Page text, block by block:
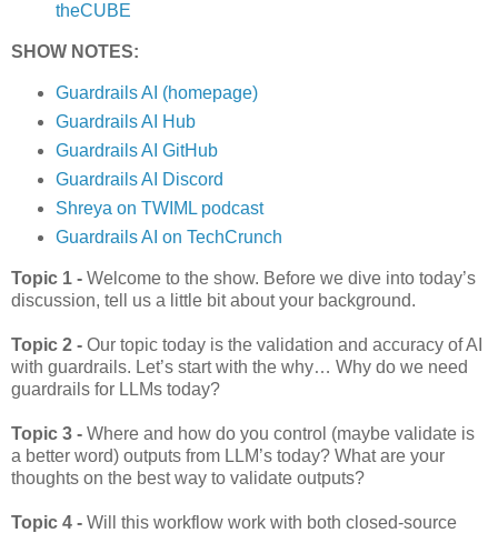
theCUBE
SHOW NOTES:
Guardrails AI (homepage)
Guardrails AI Hub
Guardrails AI GitHub
Guardrails AI Discord
Shreya on TWIML podcast
Guardrails AI on TechCrunch
Topic 1 - Welcome to the show. Before we dive into today’s
discussion, tell us a little bit about your background.
Topic 2 - Our topic today is the validation and accuracy of AI
with guardrails. Let’s start with the why… Why do we need
guardrails for LLMs today?
Topic 3 - Where and how do you control (maybe validate is
a better word) outputs from LLM’s today? What are your
thoughts on the best way to validate outputs?
Topic 4 - Will this workflow work with both closed-source